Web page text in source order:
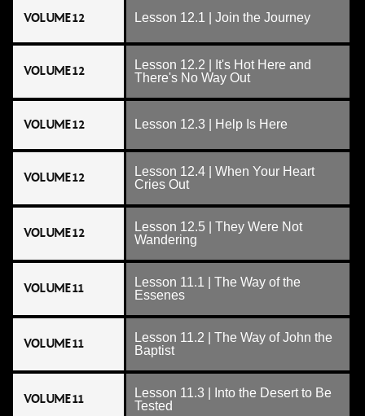
VOLUME 12 Lesson 12.1 | Join the Journey
VOLUME 12
Lesson 12.2 | It's Hot Here and
There's No Way Out
VOLUME 12 Lesson 12.3 | Help Is Here
VOLUME 12
Lesson 12.4 | When Your Heart
Cries Out
VOLUME 12
Lesson 12.5 | They Were Not
Wandering
VOLUME 11
Lesson 11.1 | The Way of the
Essenes
VOLUME 11
Lesson 11.2 | The Way of John the
Baptist
VOLUME 11
Lesson 11.3 | Into the Desert to Be
Tested